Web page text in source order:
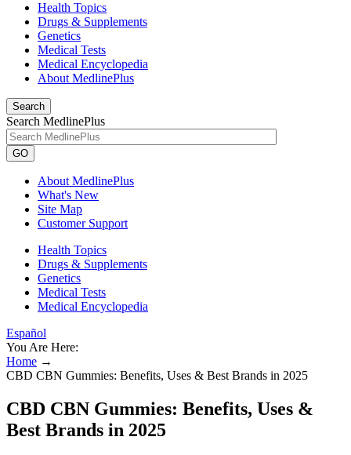
Health Topics
Drugs & Supplements
Genetics
Medical Tests
Medical Encyclopedia
About MedlinePlus
Search
Search MedlinePlus
GO
About MedlinePlus
What's New
Site Map
Customer Support
Health Topics
Drugs & Supplements
Genetics
Medical Tests
Medical Encyclopedia
Español
You Are Here:
Home →
CBD CBN Gummies: Benefits, Uses & Best Brands in 2025
CBD CBN Gummies: Benefits, Uses &
Best Brands in 2025